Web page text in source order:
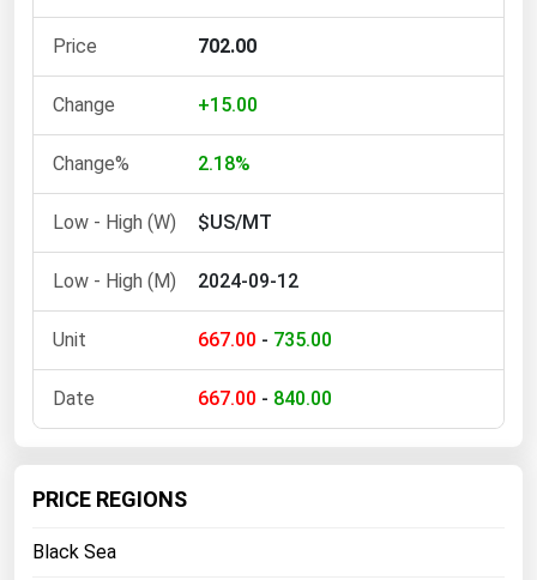
702.00
+15.00
2.18%
$US/MT
2024-09-12
667.00 - 735.00
667.00 - 840.00
PRICE REGIONS
Black Sea